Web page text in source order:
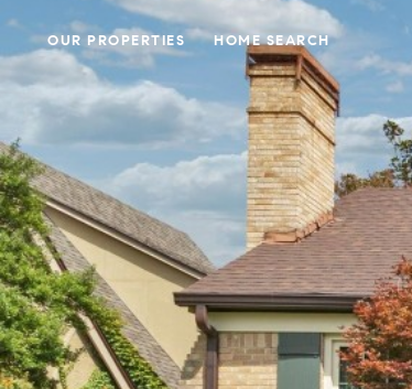
OUR PROPERTIES HOME SEARCH